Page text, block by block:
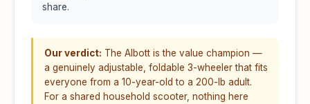
share.
Our verdict: The Albott is the value champion —
a genuinely adjustable, foldable 3-wheeler that fits
everyone from a 10-year-old to a 200-lb adult.
For a shared household scooter, nothing here